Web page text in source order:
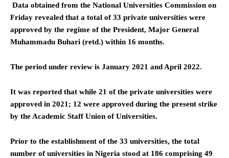
Data obtained from the National Universities Commission on
Friday revealed that a total of 33 private universities were
approved by the regime of the President, Major General
Muhammadu Buhari (retd.) within 16 months.
The period under review is January 2021 and April 2022.
It was reported that while 21 of the private universities were
approved in 2021; 12 were approved during the present strike
by the Academic Staff Union of Universities.
Prior to the establishment of the 33 universities, the total
number of universities in Nigeria stood at 186 comprising 49